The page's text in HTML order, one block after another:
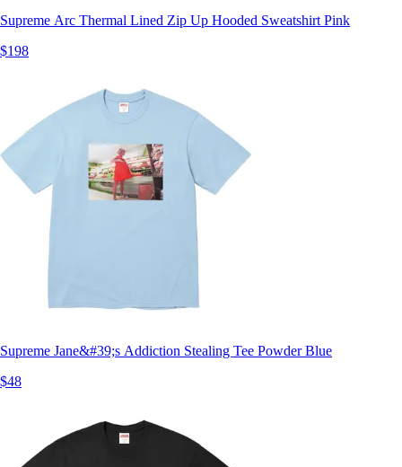
Supreme Arc Thermal Lined Zip Up Hooded Sweatshirt Pink
$198
Supreme Jane&#39;s Addiction Stealing Tee Powder Blue
$48